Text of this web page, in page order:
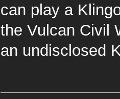
can play a
the Vulcan Civil
an undisclosed